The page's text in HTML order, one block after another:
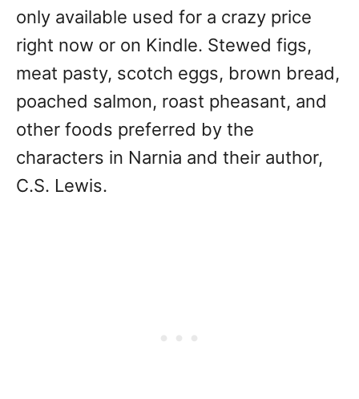
only available used for a crazy price
right now or on Kindle. Stewed figs,
meat pasty, scotch eggs, brown bread,
poached salmon, roast pheasant, and
other foods preferred by the
characters in Narnia and their author,
C.S. Lewis.